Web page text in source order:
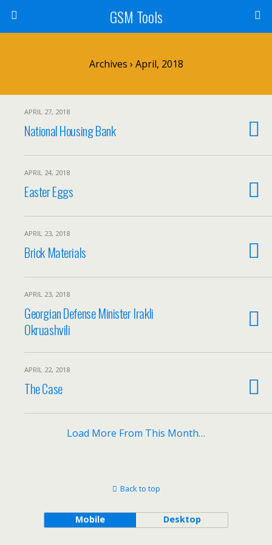
GSM Tools
Archives › April, 2018
APRIL 27, 2018
National Housing Bank
APRIL 24, 2018
Easter Eggs
APRIL 23, 2018
Brick Materials
APRIL 23, 2018
Georgian Defense Minister Irakli
Okruashvili
APRIL 22, 2018
The Case
Load More From This Month…
Back to top
Mobile Desktop